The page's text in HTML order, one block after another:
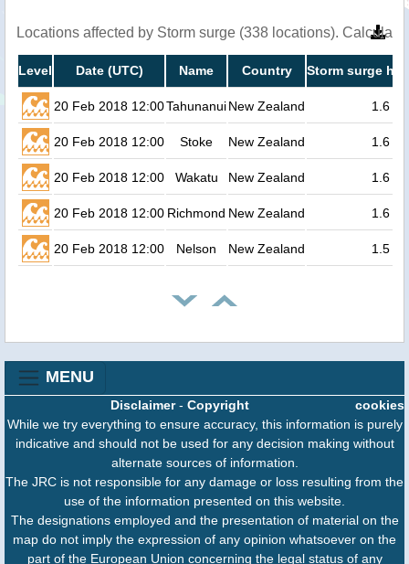
Locations affected by Storm surge (338 locations).
Level Date (UTC) Name Country Storm surge
20 Feb 2018 12:00TahunanuiNew Zealand 1.6
20 Feb 2018 12:00 Stoke New Zealand 1.6
20 Feb 2018 12:00 Wakatu New Zealand 1.6
20 Feb 2018 12:00 Richmond New Zealand 1.6
20 Feb 2018 12:00 Nelson New Zealand 1.5
MENU
cookies
Disclaimer- Copyright
While we try everything to ensure accuracy, this information is purely
indicative and should not be used for any decision making without
alternate sources of information.
The JRC is not responsible for any damage or loss resulting from the
use of the information presented on this website.
The designations employed and the presentation of material on the
map do not imply the expression of any opinion whatsoever on the
part of the European Union concerning the legal status of any